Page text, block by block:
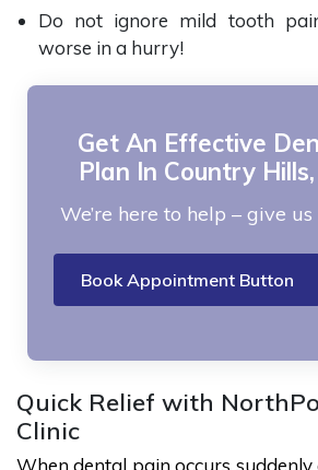
Do not ignore mild tooth
worse in a hurry!
Get An Effective
Plan In Country
We’re here to help – give
Book Appointment Button
Quick Relief with
Clinic
When dental pain occurs